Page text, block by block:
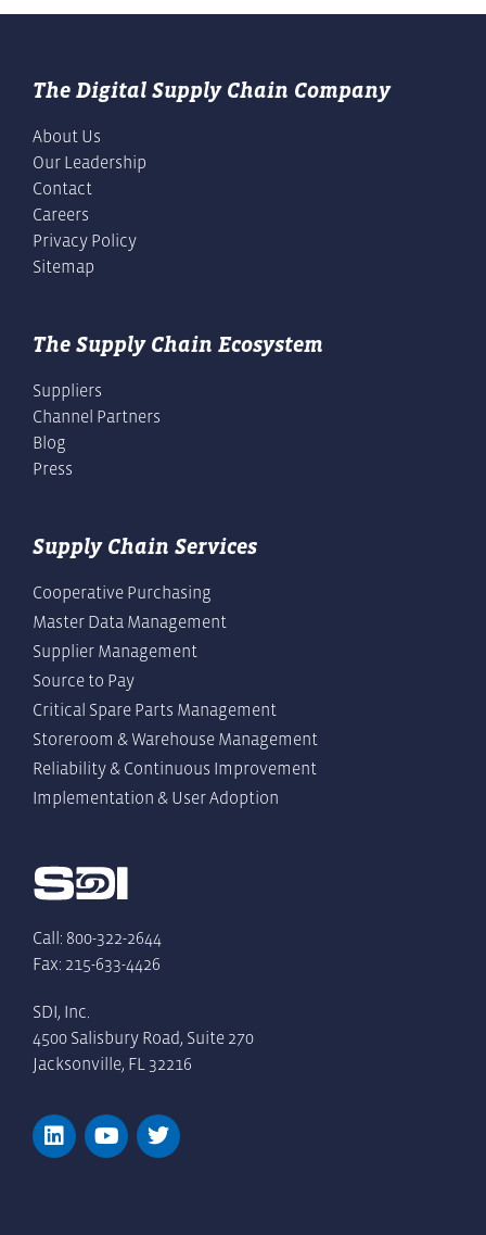
Call: 800-322-2644
Fax: 215-633-4426
SDI, Inc.
4500 Salisbury Road, Suite 270
Jacksonville, FL 32216
Supply Chain Services
Cooperative Purchasing
Master Data Management
Supplier Management
Source to Pay
Critical Spare Parts Management
Storeroom & Warehouse Management
Reliability & Continuous Improvement
Implementation & User Adoption
The Supply Chain Ecosystem
Suppliers
Channel Partners
Blog
Press
The Digital Supply Chain Company
About Us
Our Leadership
Contact
Careers
Privacy Policy
Sitemap